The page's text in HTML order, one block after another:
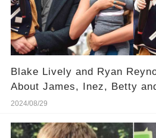
Blake Lively and Ryan
About James, Inez, Betty
2024/08/29